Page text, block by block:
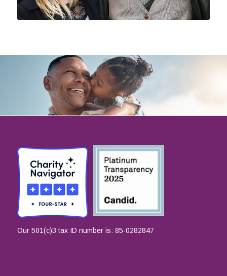
Our 501(c)3 tax ID number is: 85-0282847